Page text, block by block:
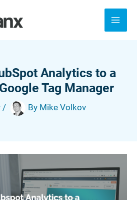
Analytics to a
Tag Manager
/ By Mike Volkov